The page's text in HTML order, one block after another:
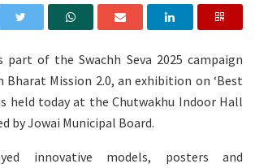
part of the Swachh Seva 2025 campaign
Bharat Mission 2.0, an exhibition on ‘Best
held today at the Chutwakhu Indoor Hall
by Jowai Municipal Board.
innovative models, posters and